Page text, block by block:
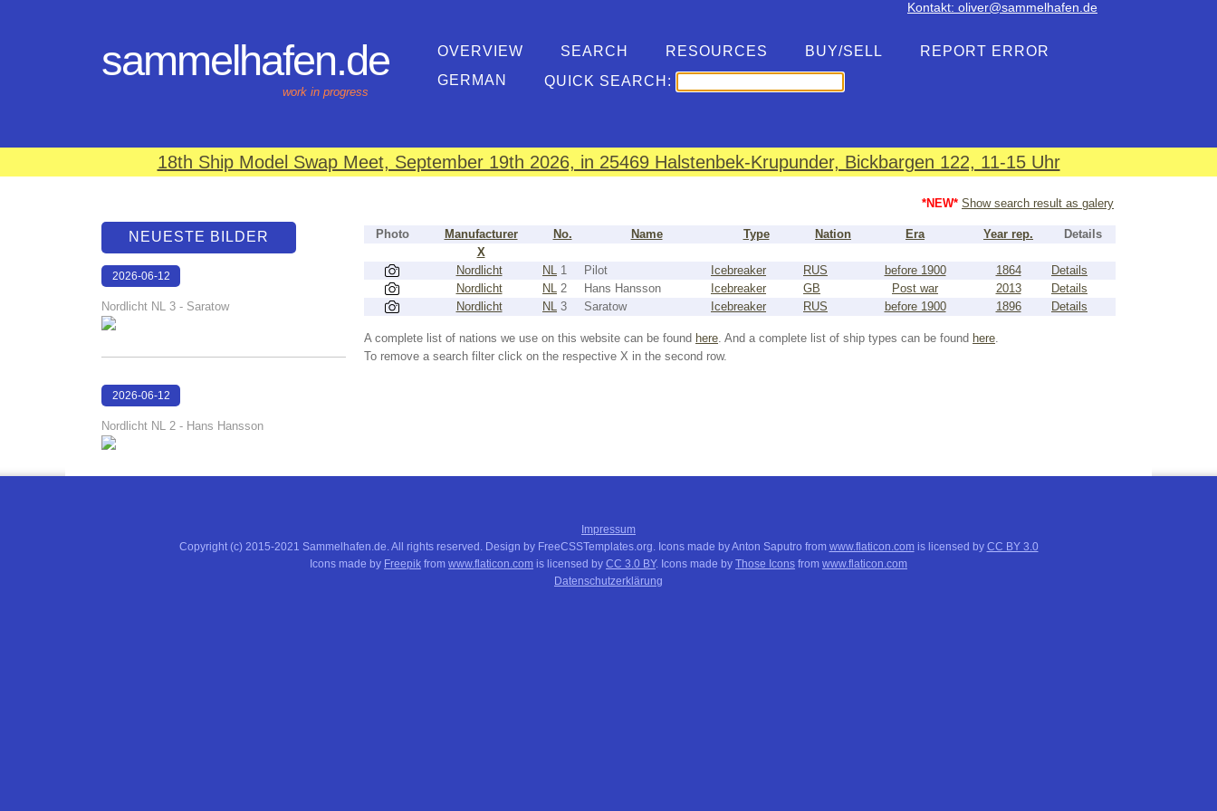
Kontakt: oliver@sammelhafen.de
sammelhafen.de
work in progress
OVERVIEW SEARCH RESOURCES BUY/SELL
REPORT ERROR
GERMAN
QUICK SEARCH:
18th Ship Model Swap Meet, September 19th 2026, in 25469 Halstenbek-Krupunder, Bickbargen 122, 11-15 Uhr
*NEW* Show search result as galery
Photo Manufacturer No. Name Type Nation Era Year rep.
Details
X
Nordlicht
NL 1 Pilot Icebreaker RUS before 1900 1864
Details
Nordlicht
NL 2 Hans Hansson Icebreaker GB Post war 2013
Details
Nordlicht
NL 3 Saratow Icebreaker RUS before 1900 1896 Details
A complete list of nations we use on this website can be found here. And a complete list of ship types can be found here.
To remove a search filter click on the respective X in the second row.
NEUESTE BILDER
2026-06-12
Nordlicht NL 3 - Saratow
2026-06-12
Nordlicht NL 2 - Hans Hansson
Impressum
Copyright (c) 2015-2021 Sammelhafen.de. All rights reserved. Design by FreeCSSTemplates.org. Icons made by Anton Saputro from www.flaticon.comis licensed by CC BY 3.0
Icons made by Freepik from www.flaticon.com is licensed by CC 3.0 BY. Icons made by Those Icons from www.flaticon.com
Datenschutzerklärung